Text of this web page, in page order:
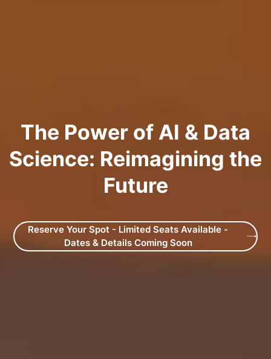
The Power of AI & Data
Science: Reimagining the
Future
Reserve Your Spot - Limited Seats Available -
Dates & Details Coming Soon